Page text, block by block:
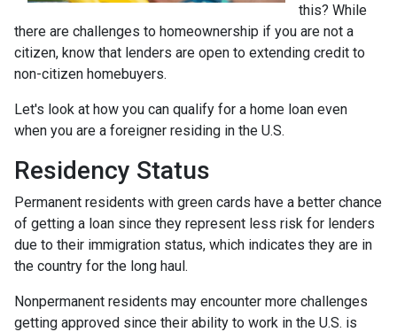
this? While
there are challenges to homeownership if you are not a
citizen, know that lenders are open to extending credit to
non-citizen homebuyers.
Let's look at how you can qualify for a home loan even
when you are a foreigner residing in the U.S.
Residency Status
Permanent residents with green cards have a better chance
of getting a loan since they represent less risk for lenders
due to their immigration status, which indicates they are in
the country for the long haul.
Nonpermanent residents may encounter more challenges
getting approved since their ability to work in the U.S. is